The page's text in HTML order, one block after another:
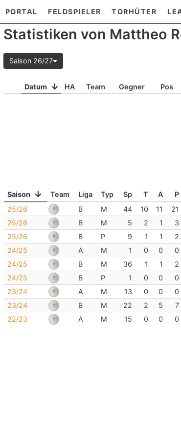
PORTAL FELDSPIELER TORHÜTER
Statistiken von Mattheo
Saison 26/27
Datum HA Team Gegner Pos
Saison Team Liga Typ Sp T A P
25/26
B M 44 10 11 21
25/26
B M 5 2 1 3
25/26
B P 9 1 1 2
24/25
A M 1 0 0 0
24/25
B M 36 1 1 2
24/25
B P 1 0 0 0
23/24
A M 13 0 0 0
23/24
B M 22 2 5 7
22/23
A M 15 0 0 0